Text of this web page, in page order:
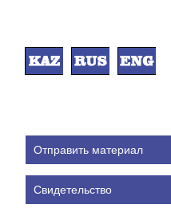
Отправить материал
Свидетельство